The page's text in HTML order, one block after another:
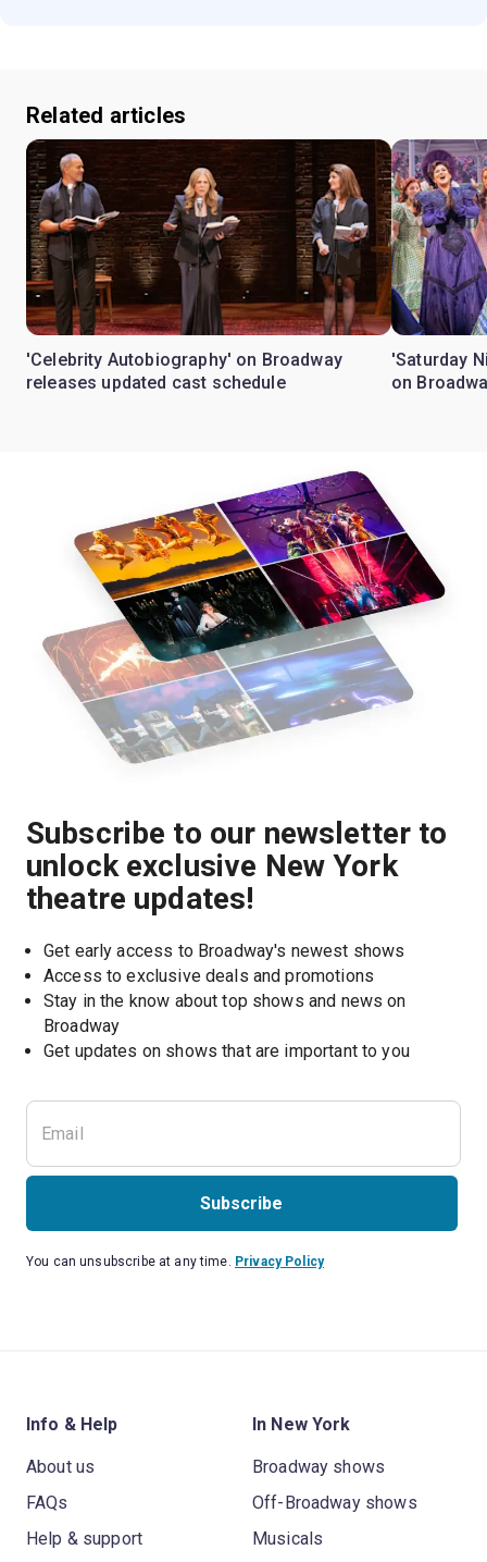
Related articles
'Celebrity Autobiography' on Broadway
releases updated cast schedule
'Saturday
on
Subscribe to our newsletter to
unlock exclusive New York
theatre updates!
Get early access to Broadway's newest shows
Access to exclusive deals and promotions
Stay in the know about top shows and news on
Broadway
Get updates on shows that are important to you
Subscribe
You can unsubscribe at any time. Privacy Policy
Info & Help
About us
FAQs
Help & support
In New York
Broadway shows
Off-Broadway shows
Musicals